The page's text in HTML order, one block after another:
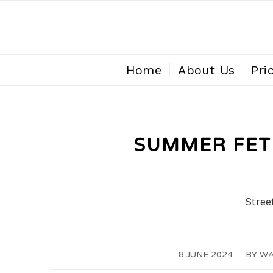
Home About Us
SUMMER
8 JUNE 2024
/ BY